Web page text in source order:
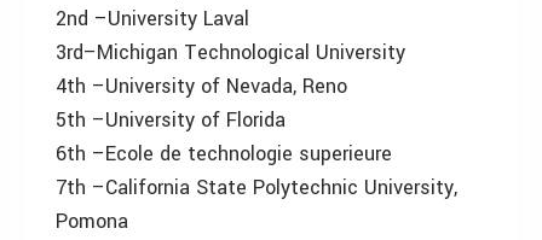
2nd –University Laval
3rd–Michigan Technological University
4th –University of Nevada, Reno
5th –University of Florida
6th –Ecole de technologie superieure
7th –California State Polytechnic University,
Pomona